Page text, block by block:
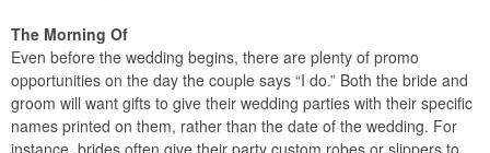
The Morning Of
Even before the wedding begins, there are plenty of promo
opportunities on the day the couple says “I do.” Both the bride and
groom will want gifts to give their wedding parties with their specific
names printed on them, rather than the date of the wedding. For
instance, brides often give their party custom robes or slippers to